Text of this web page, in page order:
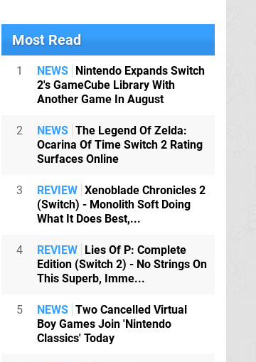
Most Read
1 NEWS
Nintendo Expands Switch
2's GameCube Library With
Another Game In August
2 NEWS The Legend Of Zelda:
Ocarina Of Time Switch 2 Rating
Surfaces Online
3 REVIEW Xenoblade Chronicles 2
(Switch) - Monolith Soft Doing
What It Does Best,...
4 REVIEW
Lies Of P: Complete
Edition (Switch 2) - No Strings On
This Superb, Imme...
5 NEWS Two Cancelled Virtual
Boy Games Join 'Nintendo
Classics' Today